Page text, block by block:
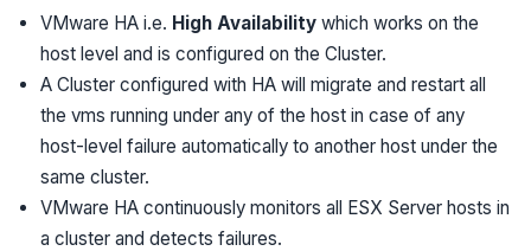
VMware HA i.e. High Availability which works on the
host level and is configured on the Cluster.
A Cluster configured with HA will migrate and restart all
the vms running under any of the host in case of any
host-level failure automatically to another host under the
same cluster.
VMware HA continuously monitors all ESX Server hosts in
a cluster and detects failures.